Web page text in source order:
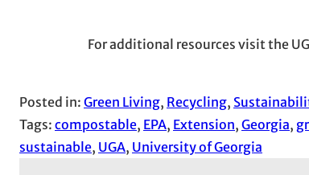
For additional resources visit the
Posted in: Green Living, Recycling,
Tags: compostable, EPA, Extension, Georgia,
sustainable, UGA, University of Georgia